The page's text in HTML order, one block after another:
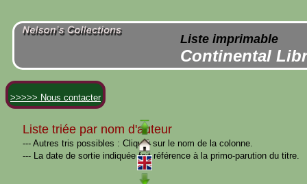
Liste imprimable
Continental
>>>>> Nous contacter
Liste triée par nom d'auteur
--- Autres tris possibles : Cliquer sur le nom de la colonne.
--- La date de sortie indiquée fait référence à la primo-parution du titre.